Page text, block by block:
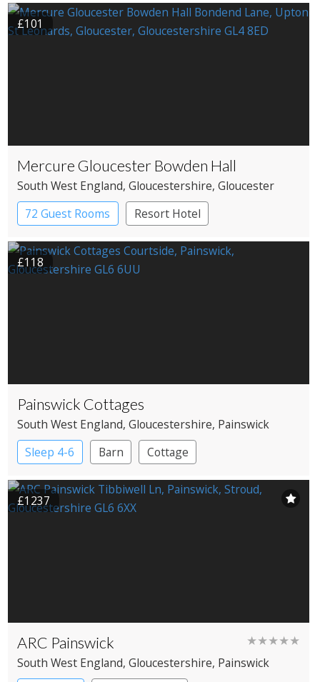
£101
Mercure Gloucester Bowden Hall
South West England, Gloucestershire, Gloucester
72 Guest Rooms
Resort Hotel
Restaurant with Rooms
£118
Painswick Cottages
South West England, Gloucestershire, Painswick
Sleep 4-6
Barn Cottage
£1237
ARC Painswick ★★★★★
South West England, Gloucestershire, Painswick